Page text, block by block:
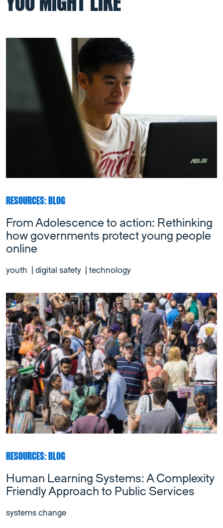
RESOURCES: BLOG
From Adolescence to action: Rethinking
how governments protect young people
online
youth digital safety technology
RESOURCES: BLOG
Human Learning Systems: A Complexity
Friendly Approach to Public Services
systems change